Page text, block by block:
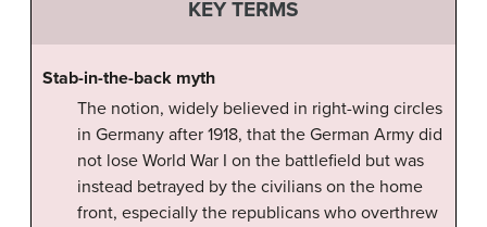
KEY TERMS
Stab-in-the-back myth
The notion, widely believed in right-wing circles
in Germany after 1918, that the German Army did
not lose World War I on the battlefield but was
instead betrayed by the civilians on the home
front, especially the republicans who overthrew